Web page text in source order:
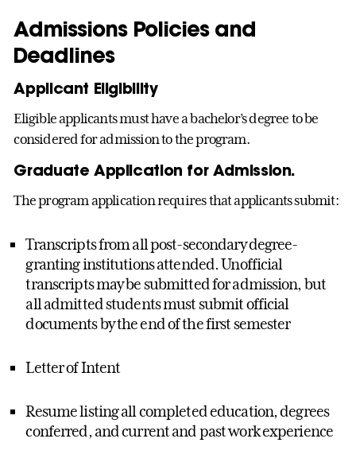
Admissions Policies and
Deadlines
Applicant Eligibility
Eligible applicants must have a bachelor’s degree to be
considered for admission to the program.
Graduate Application for Admission.
The program application requires that applicants submit:
Transcripts from all post-secondary degree-
granting institutions attended. Unofficial
transcripts may be submitted for admission, but
all admitted students must submit official
documents by the end of the first semester
Letter of Intent
Resume listing all completed education, degrees
conferred, and current and past work experience